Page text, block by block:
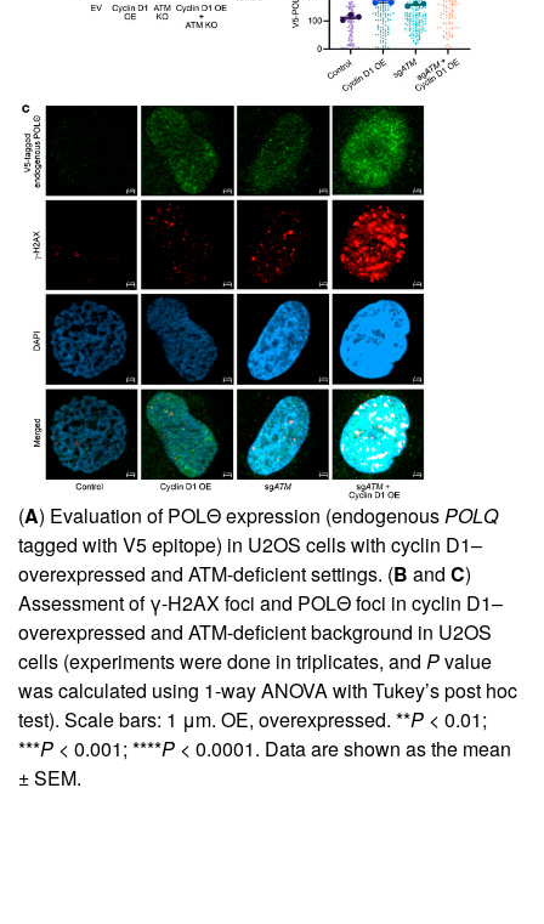
(A) Evaluation of POLΘ expression (endogenousPOLQ
tagged with V5 epitope) in U2OS cells with cyclin D1–
overexpressed and ATM-deficient settings. (B and C)
Assessment of γ-H2AX foci and POLΘ foci in cyclin D1–
overexpressed and ATM-deficient background in U2OS
cells (experiments were done in triplicates, and Pvalue
was calculated using 1-way ANOVA with Tukey’s post hoc
test). Scale bars: 1 μm. OE, overexpressed. **P < 0.01;
***P < 0.001; ****P < 0.0001. Data are shown as the mean
± SEM.